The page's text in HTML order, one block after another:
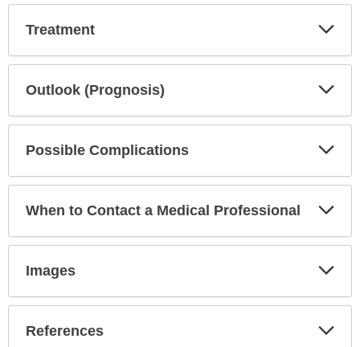
Treatment
Outlook (Prognosis)
Possible Complications
When to Contact a Medical Professional
Images
References